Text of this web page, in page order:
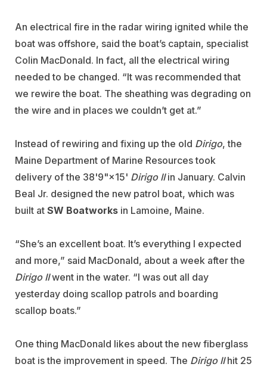
An electrical fire in the radar wiring ignited while the
boat was offshore, said the boat’s captain, specialist
Colin MacDonald. In fact, all the electrical wiring
needed to be changed. “It was recommended that
we rewire the boat. The sheathing was degrading on
the wire and in places we couldn’t get at.”
Instead of rewiring and fixing up the old Dirigo, the
Maine Department of Marine Resources took
delivery of the 38'9"×15' Dirigo IIin January. Calvin
Beal Jr. designed the new patrol boat, which was
built at SW Boatworks in Lamoine, Maine.
“She’s an excellent boat. It’s everything I expected
and more,” said MacDonald, about a week after the
Dirigo IIwent in the water. “I was out all day
yesterday doing scallop patrols and boarding
scallop boats.”
One thing MacDonald likes about the new fiberglass
boat is the improvement in speed. The Dirigo IIhit 25